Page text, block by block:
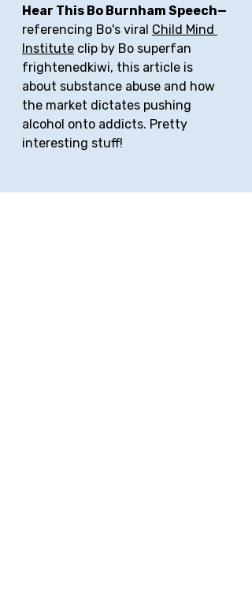
Hear This Bo Burnham Speech—
referencing Bo's viral Child Mind
Institute clip by Bo superfan
frightenedkiwi, this article is
about substance abuse and how
the market dictates pushing
alcohol onto addicts. Pretty
interesting stuff!